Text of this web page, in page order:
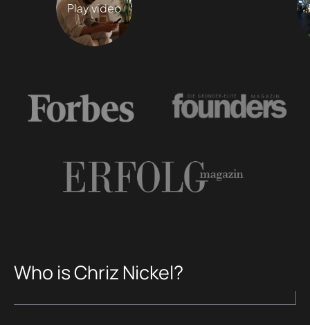
Play video
Who is Chriz Nickel?